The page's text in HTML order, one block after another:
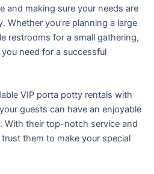
and making sure your needs are
Whether you’re planning a large
restrooms for a small gathering,
need for a successful
VIP porta potty rentals with
guests can have an enjoyable
With their top-notch service and
them to make your special